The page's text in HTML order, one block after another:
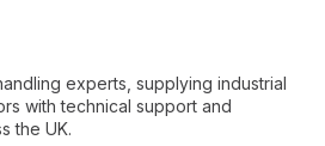
experts, supplying industrial
with technical support and
the UK.